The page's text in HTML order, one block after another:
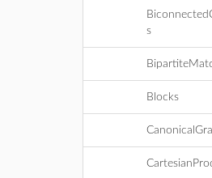
s
Blocks